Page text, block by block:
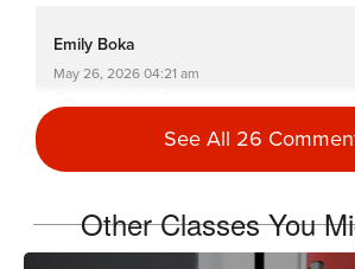
Emily Boka
May 26, 2026 04:21 am
Log in to Reply
Catherine Lundstrom
May 16, 2026 09:48 am
See All 26
Other Classes You